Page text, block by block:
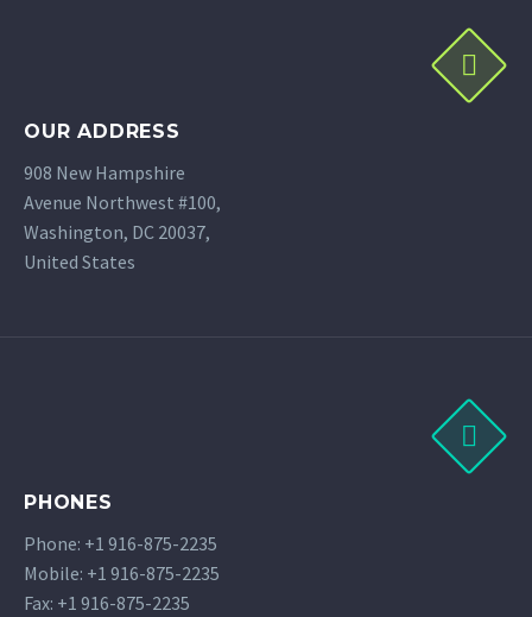
OUR ADDRESS
908 New Hampshire
Avenue Northwest #100,
Washington, DC 20037,
United States
PHONES
Phone: +1 916-875-2235
Mobile: +1 916-875-2235
Fax: +1 916-875-2235